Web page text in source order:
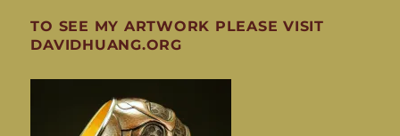
TO SEE MY ARTWORK PLEASE VISIT
DAVIDHUANG.ORG